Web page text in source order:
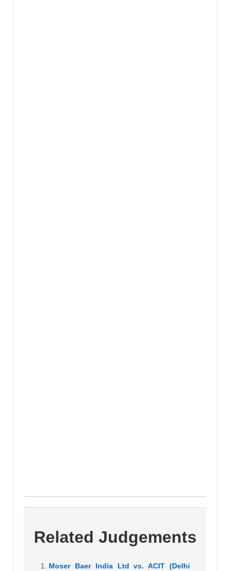
Related Judgements
Moser Baer India Ltd vs. ACIT (Delhi